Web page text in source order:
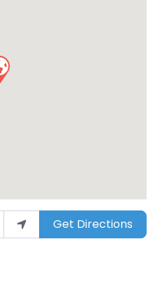
Get Directions